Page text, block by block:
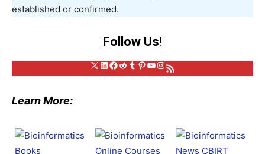
established or confirmed.
Follow Us!
X LinkedIn
Facebook
Reddit
Tumblr
Pinterest
YouTube
Instagram
RSS Feed
Learn More: